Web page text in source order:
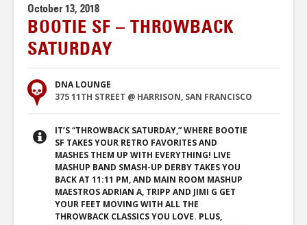
October 13, 2018
BOOTIE SF – THROWBACK
SATURDAY
DNA LOUNGE
375 11TH STREET @ HARRISON, SAN FRANCISCO
IT’S “THROWBACK SATURDAY,” WHERE BOOTIE
SF TAKES YOUR RETRO FAVORITES AND
MASHES THEM UP WITH EVERYTHING! LIVE
MASHUP BAND SMASH-UP DERBY TAKES YOU
BACK AT 11:11 PM, AND MAIN ROOM MASHUP
MAESTROS ADRIAN A, TRIPP AND JIMI G GET
YOUR FEET MOVING WITH ALL THE
THROWBACK CLASSICS YOU LOVE. PLUS,